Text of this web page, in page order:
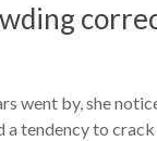
went by, she
a tendency to